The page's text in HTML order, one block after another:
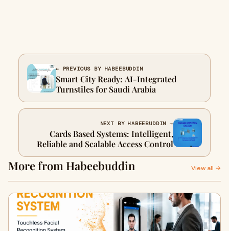
← PREVIOUS BY HABEEBUDDIN
Smart City Ready: AI-Integrated
Turnstiles for Saudi Arabia
NEXT BY HABEEBUDDIN →
Cards Based Systems: Intelligent,
Reliable and Scalable Access Control
More from Habeebuddin View all →